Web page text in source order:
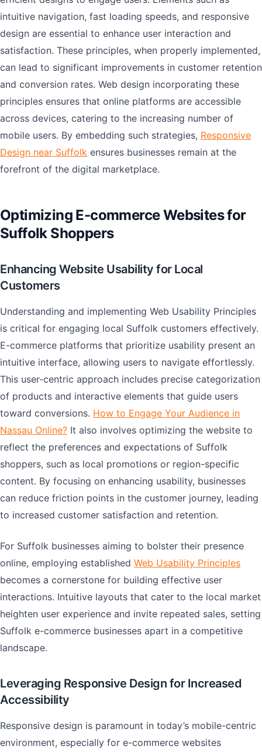
intuitive navigation, fast loading speeds, and responsive
design are essential to enhance user interaction and
satisfaction. These principles, when properly implemented,
can lead to significant improvements in customer retention
and conversion rates. Web design incorporating these
principles ensures that online platforms are accessible
across devices, catering to the increasing number of
mobile users. By embedding such strategies, Responsive
Design near Suffolk ensures businesses remain at the
forefront of the digital marketplace.
Optimizing E-commerce Websites for
Suffolk Shoppers
Enhancing Website Usability for Local
Customers
Understanding and implementing Web Usability Principles
is critical for engaging local Suffolk customers effectively.
E-commerce platforms that prioritize usability present an
intuitive interface, allowing users to navigate effortlessly.
This user-centric approach includes precise categorization
of products and interactive elements that guide users
toward conversions. How to Engage Your Audience in
Nassau Online? It also involves optimizing the website to
reflect the preferences and expectations of Suffolk
shoppers, such as local promotions or region-specific
content. By focusing on enhancing usability, businesses
can reduce friction points in the customer journey, leading
to increased customer satisfaction and retention.
For Suffolk businesses aiming to bolster their presence
online, employing established Web Usability Principles
becomes a cornerstone for building effective user
interactions. Intuitive layouts that cater to the local market
heighten user experience and invite repeated sales, setting
Suffolk e-commerce businesses apart in a competitive
landscape.
Leveraging Responsive Design for Increased
Accessibility
Responsive design is paramount in today’s mobile-centric
environment, especially for e-commerce websites